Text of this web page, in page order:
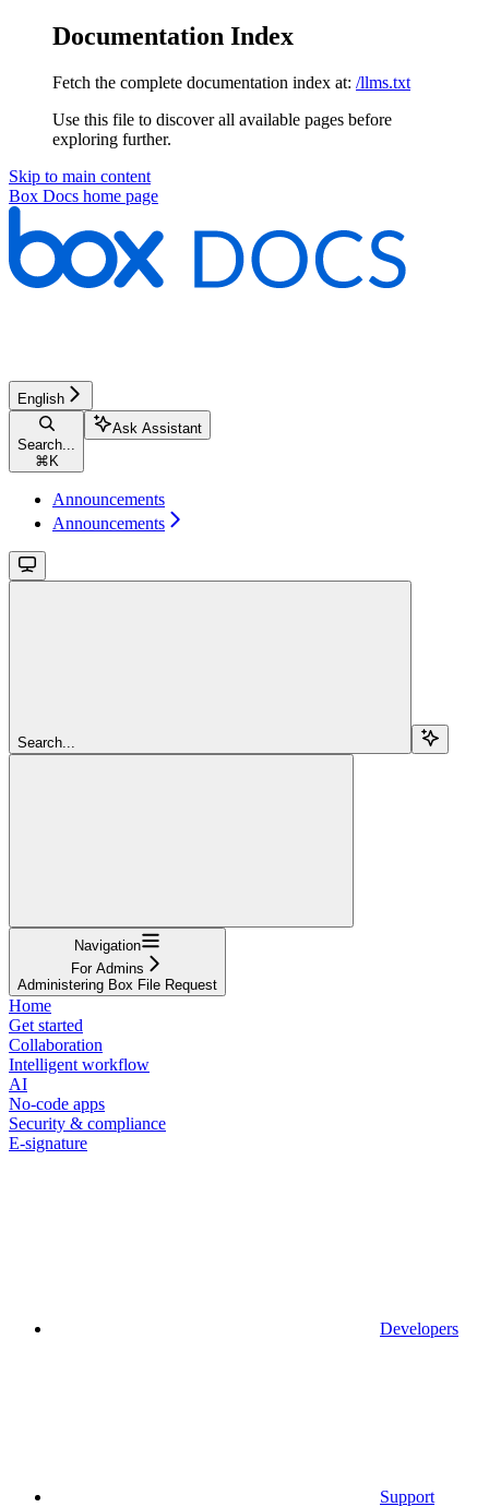
Documentation Index
Fetch the complete documentation index at: /llms.txt
Use this file to discover all available pages before
exploring further.
Skip to main content
Box Docs home page
English
Search...
⌘ K
Ask Assistant
Announcements
Announcements
Search...
Navigation
For Admins
Administering Box File Request
Home
Get started
Collaboration
Intelligent workflow
AI
No-code apps
Security & compliance
E-signature
Developers
Support